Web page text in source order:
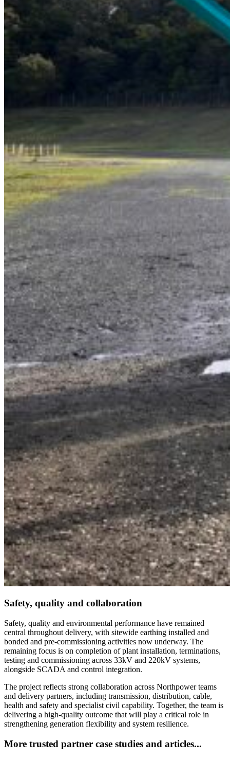
Safety, quality and collaboration
Safety, quality and environmental performance have remained
central throughout delivery, with sitewide earthing installed and
bonded and pre-commissioning activities now underway. The
remaining focus is on completion of plant installation, terminations,
testing and commissioning across 33kV and 220kV systems,
alongside SCADA and control integration.
The project reflects strong collaboration across Northpower teams
and delivery partners, including transmission, distribution, cable,
health and safety and specialist civil capability. Together, the team is
delivering a high-quality outcome that will play a critical role in
strengthening generation flexibility and system resilience.
More trusted partner case studies and articles...